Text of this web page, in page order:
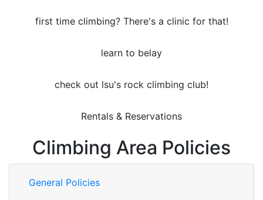
first time climbing? There's a clinic for that!
learn to belay
check out lsu's rock climbing club!
Rentals & Reservations
Climbing Area Policies
General Policies